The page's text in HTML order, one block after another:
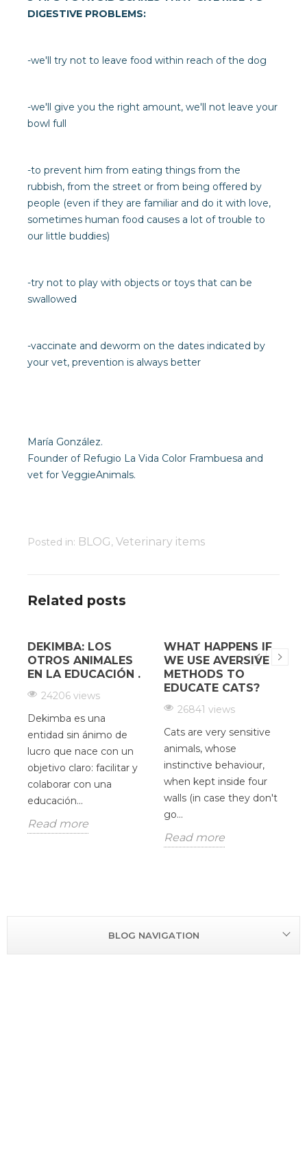
DIGESTIVE PROBLEMS:
-we'll try not to leave food within reach of the dog
-we'll give you the right amount, we'll not leave your
bowl full
-to prevent him from eating things from the
rubbish, from the street or from being offered by
people (even if they are familiar and do it with love,
sometimes human food causes a lot of trouble to
our little buddies)
-try not to play with objects or toys that can be
swallowed
-vaccinate and deworm on the dates indicated by
your vet, prevention is always better
María González.
Founder of Refugio La Vida Color Frambuesa and
vet for VeggieAnimals.
Posted in: BLOG, Veterinary items
Related posts
DEKIMBA: LOS
OTROS ANIMALES
EN LA EDUCACIÓN .
24206 views
Dekimba es una
entidad sin ánimo de
lucro que nace con un
objetivo claro: facilitar y
colaborar con una
educación...
Read more
WHAT HAPPENS IF
WE USE AVERSIVE
METHODS TO
EDUCATE CATS?
26841 views
Cats are very sensitive
animals, whose
instinctive behaviour,
when kept inside four
walls (in case they don't
go...
Read more
BLOG NAVIGATION